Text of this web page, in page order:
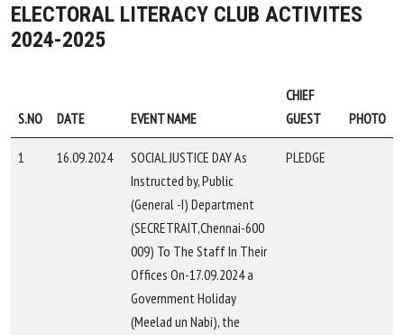
ELECTORAL LITERACY CLUB ACTIVITES
2024-2025
S.NO DATE EVENT NAME
CHIEF
GUEST
PHOTO
1 16.09.2024
SOCIAL JUSTICE DAY As
Instructed by, Public
(General -I) Department
(SECRETRAIT,Chennai-600
009) To The Staff In Their
Offices On-17.09.2024 a
Government Holiday
(Meelad un Nabi), the
PLEDGE